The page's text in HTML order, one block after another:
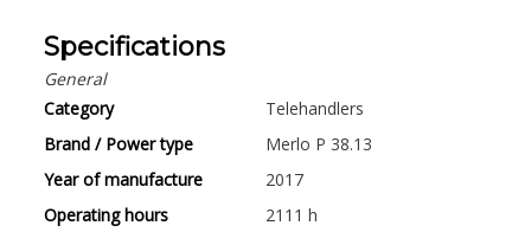
Specifications
General
Category
Telehandlers
Brand / Power type
Merlo P 38.13
Year of manufacture
2017
Operating hours
2111 h